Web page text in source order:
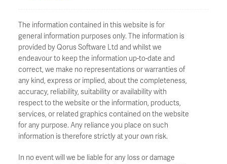
The information contained in this website is for
general information purposes only. The information is
provided by Qorus Software Ltd and whilst we
endeavour to keep the information up-to-date and
correct, we make no representations or warranties of
any kind, express or implied, about the completeness,
accuracy, reliability, suitability or availability with
respect to the website or the information, products,
services, or related graphics contained on the website
for any purpose. Any reliance you place on such
information is therefore strictly at your own risk.
In no event will we be liable for any loss or damage